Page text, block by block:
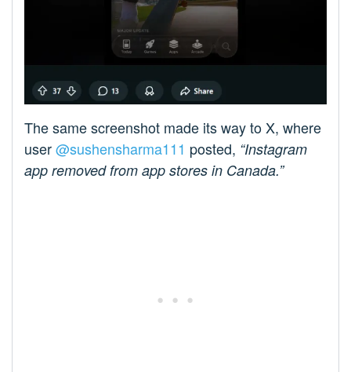
The same screenshot made its way to X, where
user@sushensharma111 posted, “Instagram
app removed from app stores in Canada.”